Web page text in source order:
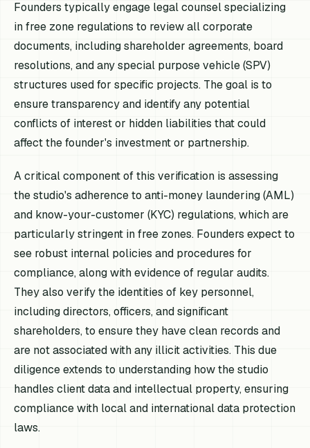
Founders typically engage legal counsel specializing
in free zone regulations to review all corporate
documents, including shareholder agreements, board
resolutions, and any special purpose vehicle (SPV)
structures used for specific projects. The goal is to
ensure transparency and identify any potential
conflicts of interest or hidden liabilities that could
affect the founder's investment or partnership.
A critical component of this verification is assessing
the studio's adherence to anti-money laundering (AML)
and know-your-customer (KYC) regulations, which are
particularly stringent in free zones. Founders expect to
see robust internal policies and procedures for
compliance, along with evidence of regular audits.
They also verify the identities of key personnel,
including directors, officers, and significant
shareholders, to ensure they have clean records and
are not associated with any illicit activities. This due
diligence extends to understanding how the studio
handles client data and intellectual property, ensuring
compliance with local and international data protection
laws.